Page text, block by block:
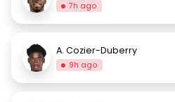
7h ago
A. Cozier-Duberry
9h ago